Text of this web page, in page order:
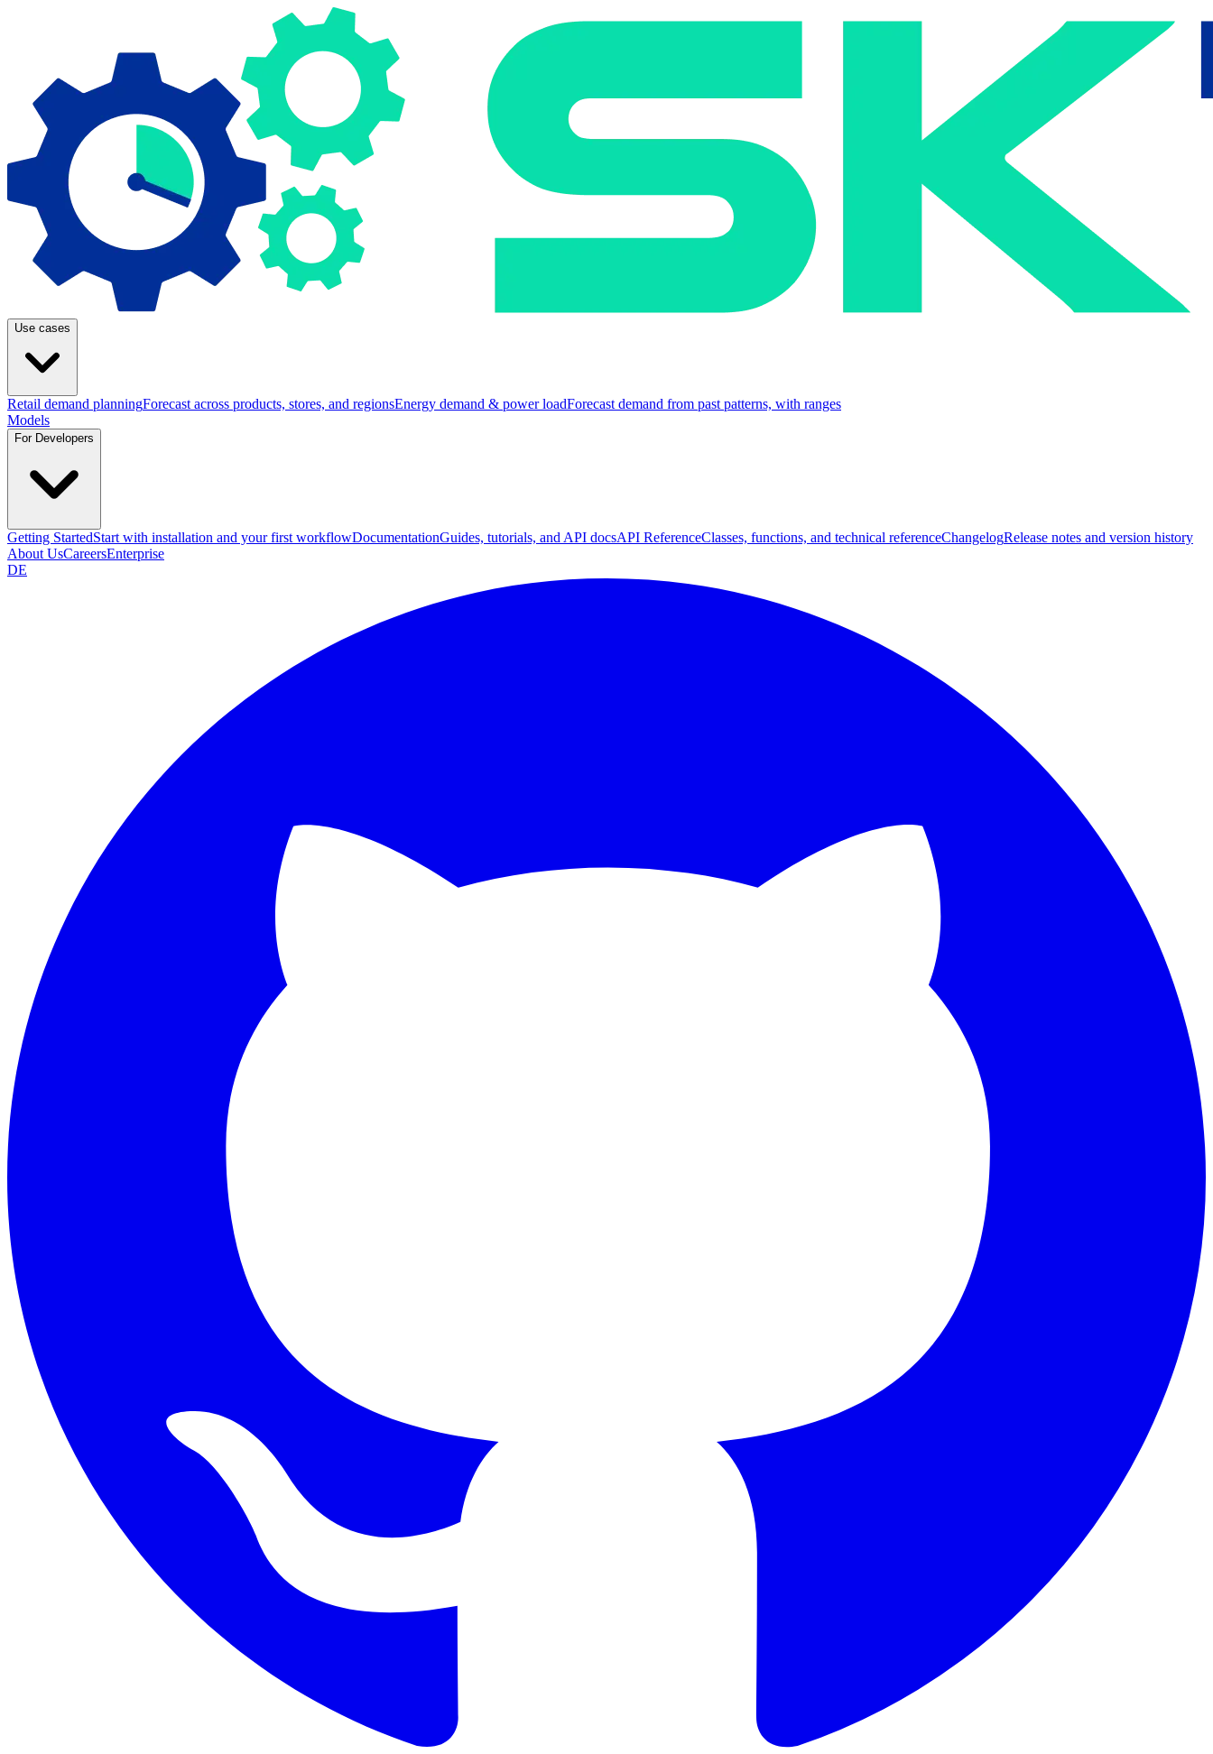
Use cases
Retail demand planningForecast across products, stores, and regionsEnergy demand & power loadForecast demand from past patterns, with ranges
Models
For Developers
Getting StartedStart with installation and your first workflowDocumentationGuides, tutorials, and API docsAPI ReferenceClasses, functions, and technical referenceChangelogRelease notes and version history
About UsCareersEnterprise
DE